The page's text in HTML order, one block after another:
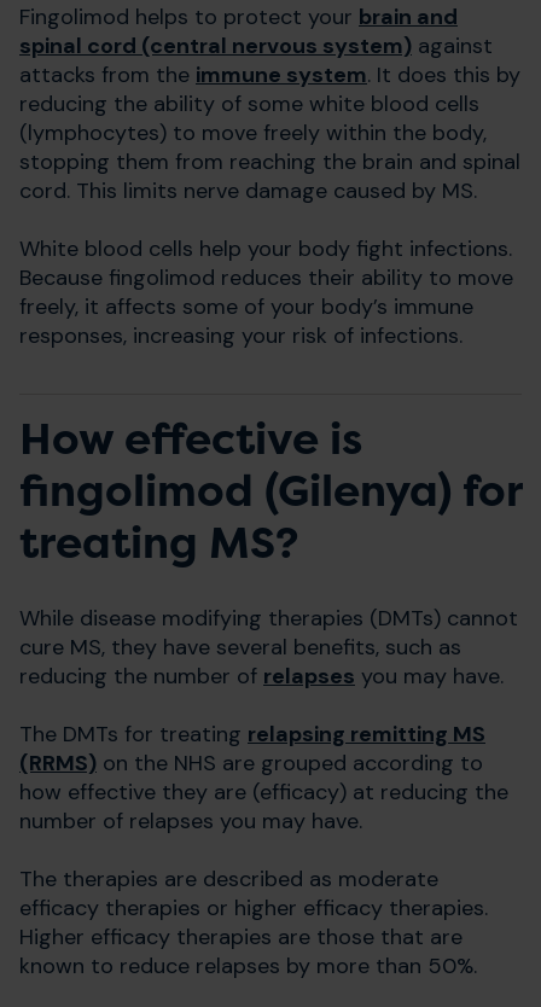
Fingolimod helps to protect your brain and
spinal cord (central nervous system) against
attacks from the immune system. It does this by
reducing the ability of some white blood cells
(lymphocytes) to move freely within the body,
stopping them from reaching the brain and spinal
cord. This limits nerve damage caused by MS.
White blood cells help your body fight infections.
Because fingolimod reduces their ability to move
freely, it affects some of your body’s immune
responses, increasing your risk of infections.
How effective is
fingolimod (Gilenya) for
treating MS?
While disease modifying therapies (DMTs) cannot
cure MS, they have several benefits, such as
reducing the number of relapses you may have.
The DMTs for treating relapsing remitting MS
(RRMS) on the NHS are grouped according to
how effective they are (efficacy) at reducing the
number of relapses you may have.
The therapies are described as moderate
efficacy therapies or higher efficacy therapies.
Higher efficacy therapies are those that are
known to reduce relapses by more than 50%.